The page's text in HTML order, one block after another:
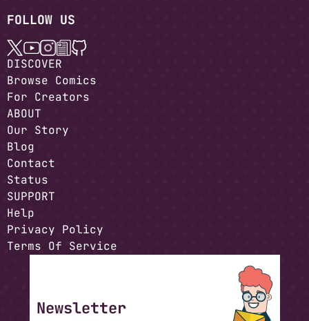
FOLLOW US
DISCOVER
Browse Comics
For Creators
ABOUT
Our Story
Blog
Contact
Status
SUPPORT
Help
Privacy Policy
Terms Of Service
Newsletter